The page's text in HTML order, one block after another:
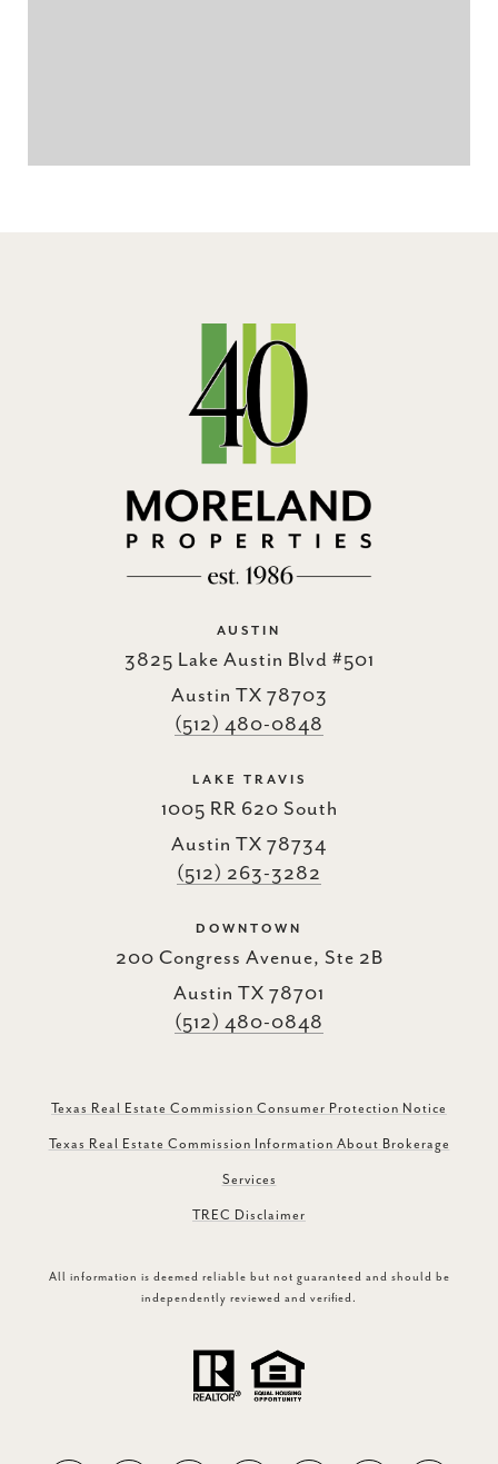
AUSTIN
3825 Lake Austin Blvd #501
Austin TX 78703
(512) 480-0848
LAKE TRAVIS
1005 RR 620 South
Austin TX 78734
(512) 263-3282
DOWNTOWN
200 Congress Avenue, Ste 2B
Austin TX 78701
(512) 480-0848
Texas Real Estate Commission Consumer Protection Notice
Texas Real Estate Commission Information About Brokerage
Services
TREC Disclaimer
All information is deemed reliable but not guaranteed and should be
independently reviewed and verified.